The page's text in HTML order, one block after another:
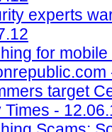
experts
for
target
Times -